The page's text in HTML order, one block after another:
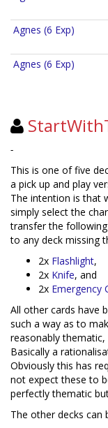
Agnes (6 Exp)
Agnes (6 Exp)
-
This is one of five
a pick up and play
The intention is that
simply select the
transfer the
to any deck missing
2x Flashlight,
2x Knife, and
2x Emergency
All other cards have
such a way as to
reasonably
Basically a
Obviously this has
not expect these to
perfectly thematic
The other decks can